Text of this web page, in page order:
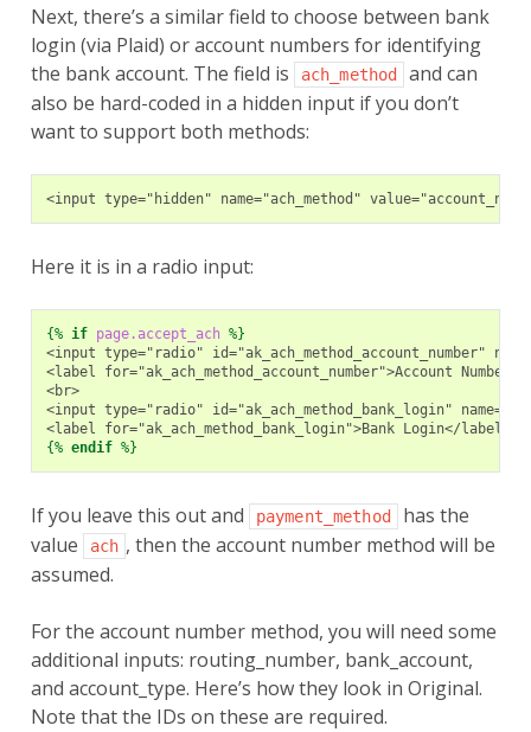
Next, there’s a similar field to choose between bank
login (via Plaid) or account numbers for identifying
the bank account. The field is
ach_method
and can
also be hard-coded in a hidden input if you don’t
want to support both methods:
<input type="hidden" name="ach_method"
Here it is in a radio input:
{% if page.accept_ach %}
<input type="radio" id="ak_ach_method_account_number"
<label for="ak_ach_method_account_number">Account
<br>
<input type="radio" id="ak_ach_method_bank_login"
<label for="ak_ach_method_bank_login">Bank Login</label>
{% endif %}
If you leave this out and payment_method
has the
value
ach , then the account number method will be
assumed.
For the account number method, you will need some
additional inputs: routing_number, bank_account,
and account_type. Here’s how they look in Original.
Note that the IDs on these are required.